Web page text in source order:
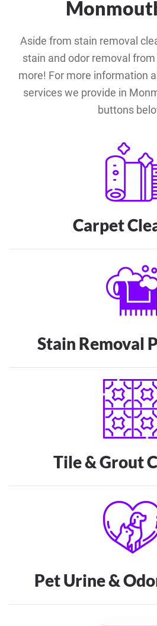
Aside from stain removal
stain and odor removal
more! For more information
services we provide in
buttons
Carpet
Stain Removal
Tile & Grout
Pet Urine &